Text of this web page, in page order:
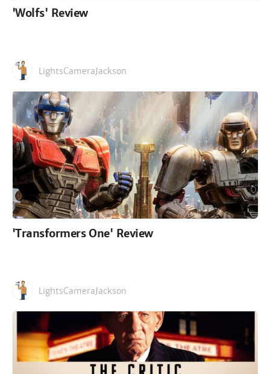
'Wolfs' Review
LightsCameraJackson
'Transformers One' Review
LightsCameraJackson